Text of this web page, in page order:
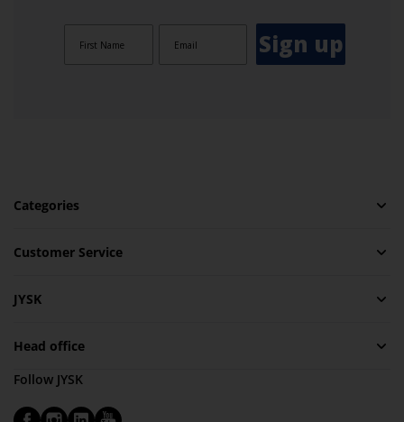
Sign up
Categories
Customer Service
JYSK
Head office
Follow JYSK